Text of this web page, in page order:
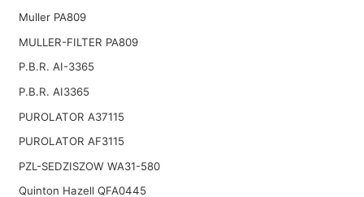
Muller PA809
MULLER-FILTER PA809
P.B.R. AI-3365
P.B.R. AI3365
PUROLATOR A37115
PUROLATOR AF3115
PZL-SEDZISZOW WA31-580
Quinton Hazell QFA0445